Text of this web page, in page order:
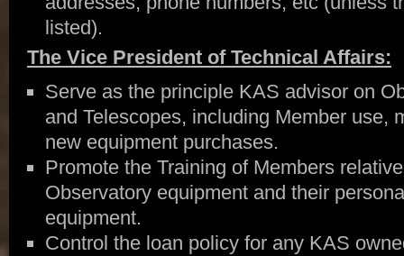
listed).
The Vice President of Technical Affairs:
Serve as the principle KAS advisor on
and Telescopes, including Member use,
new equipment purchases.
Promote the Training of Members
Observatory equipment and their
equipment.
Control the loan policy for any KAS